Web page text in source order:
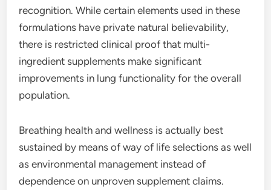
recognition. While certain elements used in these
formulations have private natural believability,
there is restricted clinical proof that multi-
ingredient supplements make significant
improvements in lung functionality for the overall
population.
Breathing health and wellness is actually best
sustained by means of way of life selections as well
as environmental management instead of
dependence on unproven supplement claims.